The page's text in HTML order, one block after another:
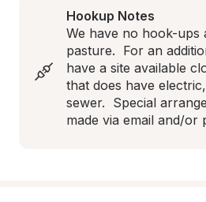
Hookup Notes
We have no hook-ups
pasture.  For an
have a site available
that does have
sewer.  Special
made via email and/or